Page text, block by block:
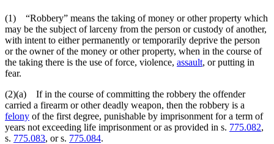
(1) “Robbery” means the taking of money or other property which
may be the subject of larceny from the person or custody of another,
with intent to either permanently or temporarily deprive the person
or the owner of the money or other property, when in the course of
the taking there is the use of force, violence, assault, or putting in
fear.
(2)(a) If in the course of committing the robbery the offender
carried a firearm or other deadly weapon, then the robbery is a
felony of the first degree, punishable by imprisonment for a term of
years not exceeding life imprisonment or as provided in s. 775.082,
s. 775.083, or s. 775.084.